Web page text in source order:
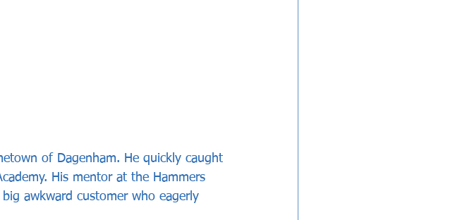
of Dagenham. He quickly caught
His mentor at the Hammers
awkward customer who eagerly